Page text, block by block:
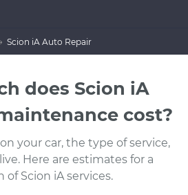
Scion iA Auto Repair
does Scion iA
cost?
your car, the type of service,
Here are estimates for a
of Scion iA services.